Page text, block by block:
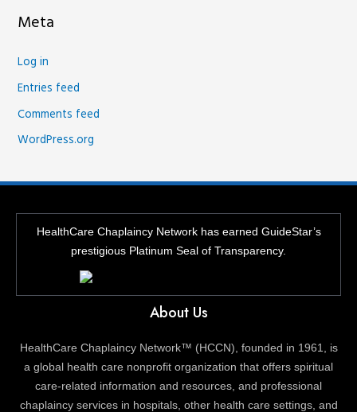
Meta
Log in
Entries feed
Comments feed
WordPress.org
HealthCare Chaplaincy Network has earned GuideStar’s
prestigious Platinum Seal of Transparency.
About Us
HealthCare Chaplaincy Network™ (HCCN), founded in 1961, is
a global health care nonprofit organization that offers spiritual
care-related information and resources, and professional
chaplaincy services in hospitals, other health care settings, and